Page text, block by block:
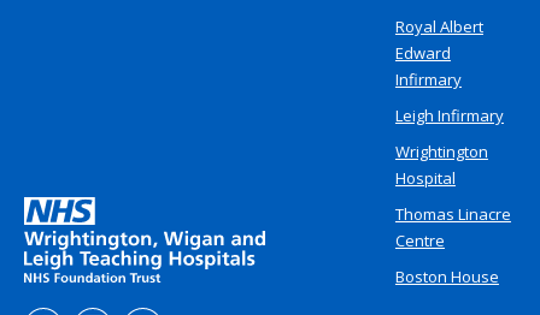
Royal Albert
Edward
Infirmary
Leigh Infirmary
Wrightington
Hospital
Thomas Linacre
Centre
Boston House